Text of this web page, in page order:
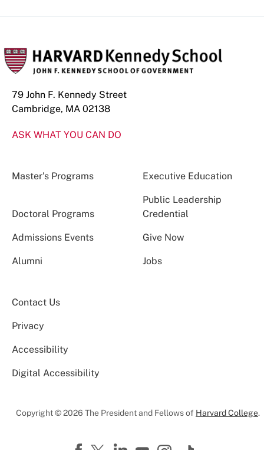
79 John F. Kennedy Street
Cambridge, MA 02138
ASK WHAT YOU CAN DO
Master’s Programs Executive Education
Doctoral Programs
Public Leadership
Credential
Admissions Events Give Now
Alumni Jobs
Contact Us
Privacy
Accessibility
Digital Accessibility
Copyright © 2026 The President and Fellows of Harvard College.